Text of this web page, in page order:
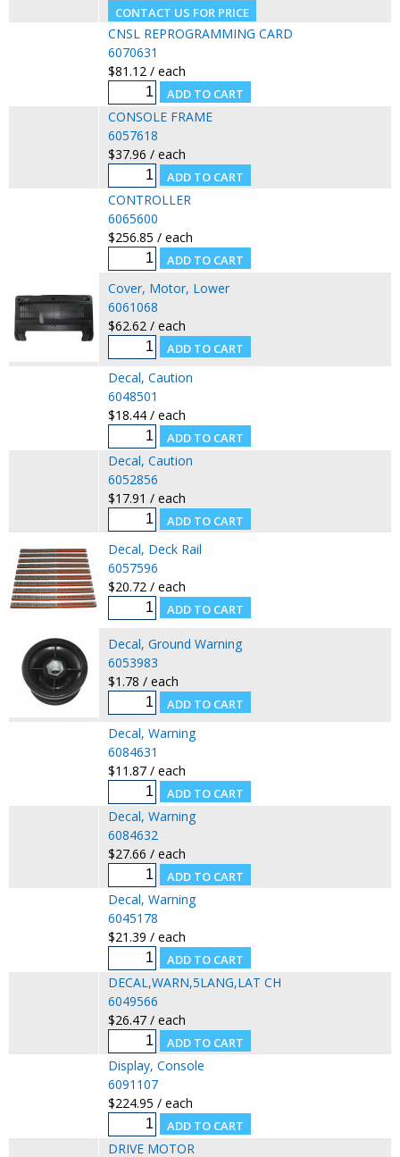
CNSL REPROGRAMMING CARD
6070631
$81.12 / each
CONSOLE FRAME
6057618
$37.96 / each
CONTROLLER
6065600
$256.85 / each
Cover, Motor, Lower
6061068
$62.62 / each
Decal, Caution
6048501
$18.44 / each
Decal, Caution
6052856
$17.91 / each
Decal, Deck Rail
6057596
$20.72 / each
Decal, Ground Warning
6053983
$1.78 / each
Decal, Warning
6084631
$11.87 / each
Decal, Warning
6084632
$27.66 / each
Decal, Warning
6045178
$21.39 / each
DECAL,WARN,5LANG,LAT CH
6049566
$26.47 / each
Display, Console
6091107
$224.95 / each
DRIVE MOTOR